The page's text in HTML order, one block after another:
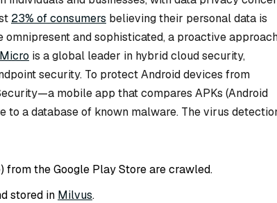
23% of consumers believing their personal data is
and sophisticated, a proactive
is a global leader in hybrid cloud security,
security. To protect Android devices from
mobile app that compares APKs (Android
to a database of known malware. The virus
from the Google Play Store are crawled.
stored in Milvus.